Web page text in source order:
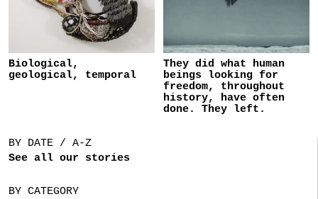
BY DATE / A-Z
See all our stories
BY CATEGORY
Biological,
geological, temporal
They did what human
beings looking for
freedom, throughout
history, have often
done. They left.